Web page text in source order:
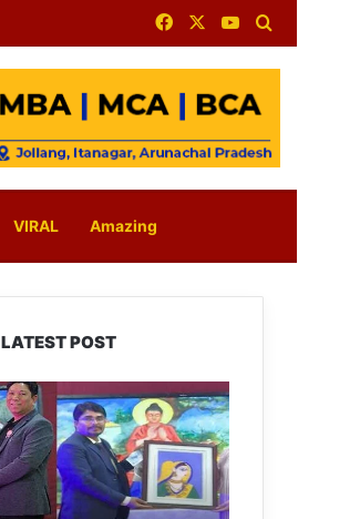
FacebookYouTube
VIRAL Amazing
LATEST POST